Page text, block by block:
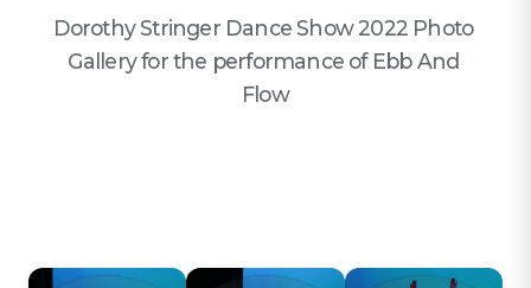
Dorothy Stringer Dance Show 2022 Photo
Gallery for the performance of Ebb And
Flow